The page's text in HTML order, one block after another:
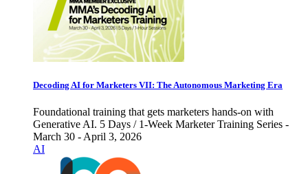
Decoding AI for Marketers VII: The Autonomous Marketing Era
Foundational training that gets marketers hands-on with
Generative AI. 5 Days / 1-Week Marketer Training Series -
March 30 - April 3, 2026
AI